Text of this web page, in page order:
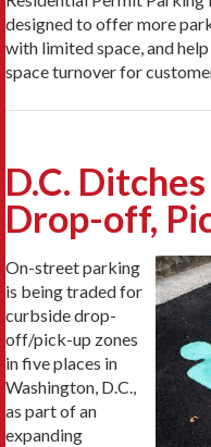
designed to offer more
with limited space, and
space turnover for
D.C.
Drop-off,
On-street parking
is being traded for
curbside drop-
off/pick-up zones
in five places in
Washington, D.C.,
as part of an
expanding